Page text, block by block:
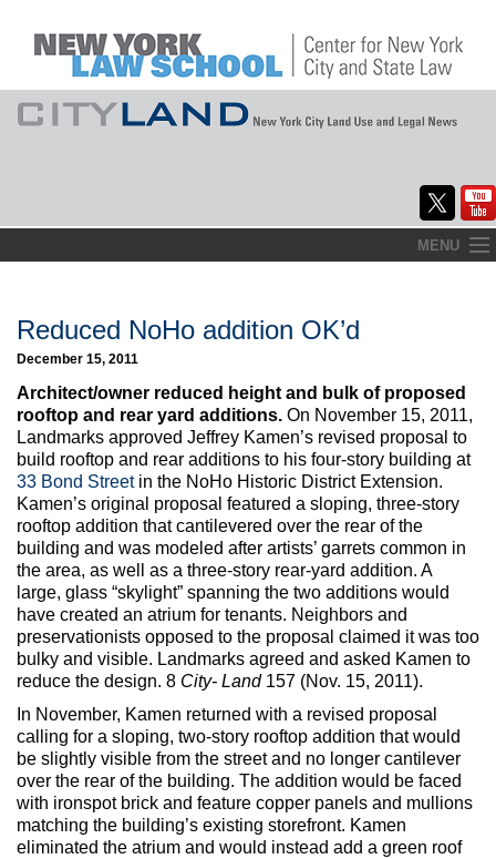
to
MENU
About
Commentary
CityLaw
Elections Updates
Max Politics Podcast
CityLand Sponsors
Reduced NoHo addition OK’d
December 15, 2011
Architect/owner reduced height and bulk of proposed
rooftop and rear yard additions. On November 15, 2011,
Landmarks approved Jeffrey Kamen’s revised proposal to
build rooftop and rear additions to his four-story building at
33 Bond Streetin the NoHo Historic District Extension.
Kamen’s original proposal featured a sloping, three-story
rooftop addition that cantilevered over the rear of the
building and was modeled after artists’ garrets common in
the area, as well as a three-story rear-yard addition. A
large, glass “skylight” spanning the two additions would
have created an atrium for tenants. Neighbors and
preservationists opposed to the proposal claimed it was too
bulky and visible. Landmarks agreed and asked Kamen to
reduce the design. 8 City- Land 157 (Nov. 15, 2011).
In November, Kamen returned with a revised proposal
calling for a sloping, two-story rooftop addition that would
be slightly visible from the street and no longer cantilever
over the rear of the building. The addition would be faced
with ironspot brick and feature copper panels and mullions
matching the building’s existing storefront. Kamen
eliminated the atrium and would instead add a green roof